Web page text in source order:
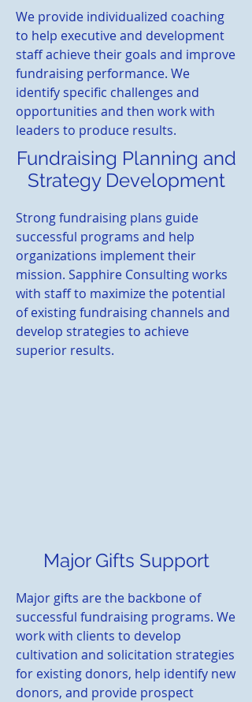
We provide individualized coaching
to help executive and development
staff achieve their goals and improve
fundraising performance. We
identify specific challenges and
opportunities and then work with
leaders to produce results.
Fundraising Planning and
Strategy Development
Strong fundraising plans guide
successful programs and help
organizations implement their
mission. Sapphire Consulting works
with staff to maximize the potential
of existing fundraising channels and
develop strategies to achieve
superior results.
Major Gifts Support
Major gifts are the backbone of
successful fundraising programs. We
work with clients to develop
cultivation and solicitation strategies
for existing donors, help identify new
donors, and provide prospect